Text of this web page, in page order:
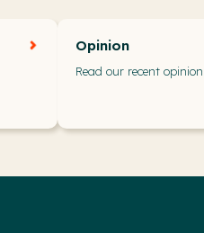
Opinion
Read our recent